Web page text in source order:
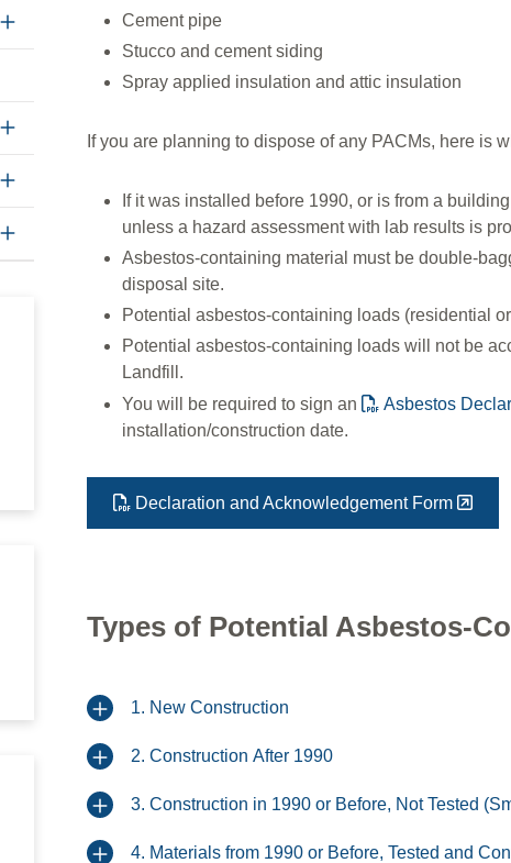
Cement pipe
Stucco and cement siding
Spray applied insulation and attic insulation
If you are planning to dispose of any PACMs, here is
If it was installed before 1990, or is from a
unless a hazard assessment with lab results is
Asbestos-containing material must be double-
disposal site.
Potential asbestos-containing loads (residential
Potential asbestos-containing loads will not be
Landfill.
You will be required to sign an
Asbestos
installation/construction date.
Declaration and Acknowledgement Form
Types of Potential Asbestos-
1. New Construction
2. Construction After 1990
3. Construction in 1990 or Before, Not Tested
4. Materials from 1990 or Before, Tested and